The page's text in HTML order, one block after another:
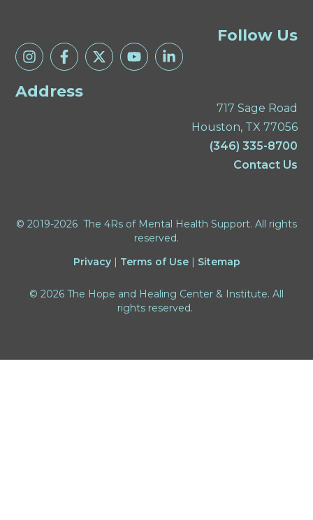
Follow Us
Address
717 Sage Road
Houston, TX 77056
(346) 335-8700
Contact Us
© 2019-2026 The 4Rs of Mental Health Support. All rights
reserved.
Privacy| Terms of Use| Sitemap
© 2026 The Hope and Healing Center & Institute. All
rights reserved.